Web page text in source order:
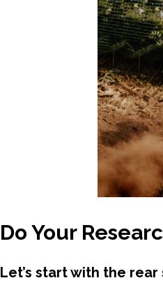
Do Your
Let’s start with the